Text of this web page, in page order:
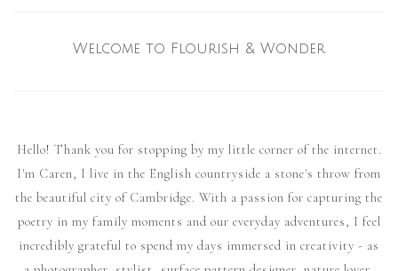
Welcome to Flourish & Wonder
Hello! Thank you for stopping by my little corner of the internet.
I'm Caren, I live in the English countryside a stone's throw from
the beautiful city of Cambridge. With a passion for capturing the
poetry in my family moments and our everyday adventures, I feel
incredibly grateful to spend my days immersed in creativity - as